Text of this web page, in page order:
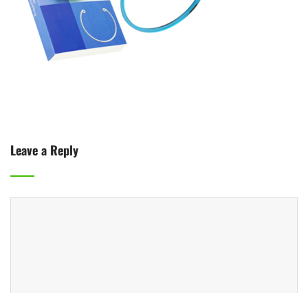
Leave a Reply